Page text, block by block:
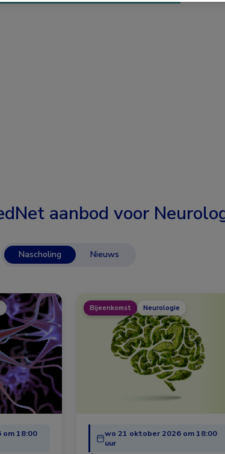
aanbod voor
Nascholing Nieuws
om 18:00
Bijeenkomst Neurologie
wo 21 oktober 2026 om 18:00
uur